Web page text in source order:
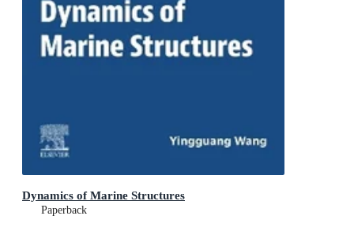
Dynamics of Marine Structures
Paperback